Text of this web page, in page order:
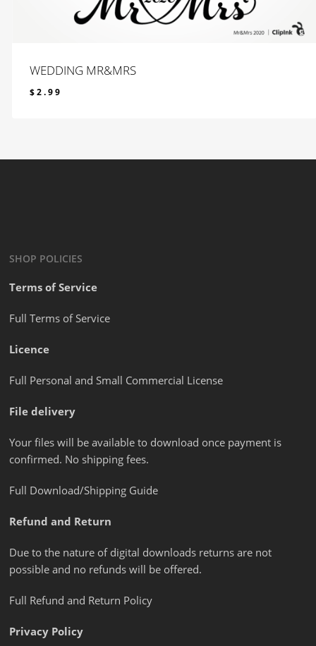
WEDDING MR&MRS
$2.99
SHOP POLICIES
Terms of Service
Full Terms of Service
Licence
Full Personal and Small Commercial License
File delivery
Your files will be available to download once payment is
confirmed. No shipping fees.
Full Download/Shipping Guide
Refund and Return
Due to the nature of digital downloads returns are not
possible and no refunds will be offered.
Full Refund and Return Policy
Privacy Policy